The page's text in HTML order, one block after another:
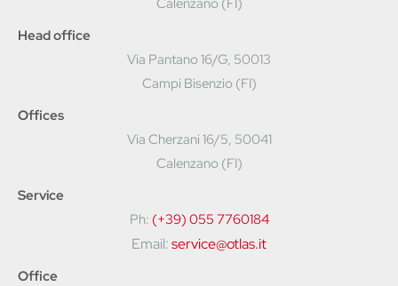
Service
Ph: (+39) 055 7760184
Email:service@otlas.it
Office
Calenzano (FI)
Head office
Via Pantano 16/G, 50013
Campi Bisenzio (FI)
Offices
Via Cherzani 16/5, 50041
Calenzano (FI)